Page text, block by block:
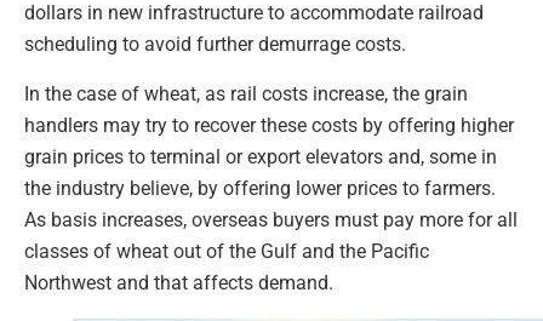
dollars in new infrastructure to accommodate railroad
scheduling to avoid further demurrage costs.
In the case of wheat, as rail costs increase, the grain
handlers may try to recover these costs by offering higher
grain prices to terminal or export elevators and, some in
the industry believe, by offering lower prices to farmers.
As basis increases, overseas buyers must pay more for all
classes of wheat out of the Gulf and the Pacific
Northwest and that affects demand.